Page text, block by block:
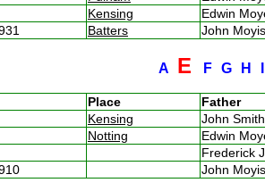
Kensing Edwin
Batters John
A E FG H
Place Father
Kensing John
Notting Edwin
Frederick
John